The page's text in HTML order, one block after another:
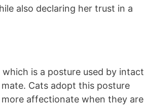
also declaring her trust in a
is a posture used by intact
Cats adopt this posture
affectionate when they are